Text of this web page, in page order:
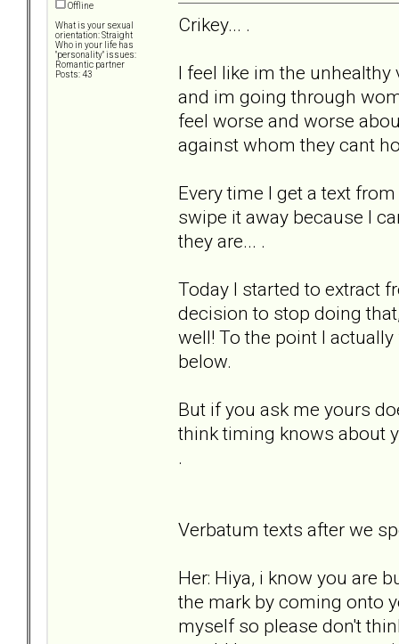
Offline
What is your sexual
orientation: Straight
Who in your life has
"personality" issues:
Romantic partner
Posts: 43
Crikey... .
I feel like im the
and im going through
feel worse and worse
against whom they cant
Every time I get a text
swipe it away because I
they are... .
Today I started to extract
decision to stop doing
well! To the point I
below.
But if you ask me yours
think timing knows about
.
Verbatum texts after we
Her: Hiya, i know you are
the mark by coming onto
myself so please don't